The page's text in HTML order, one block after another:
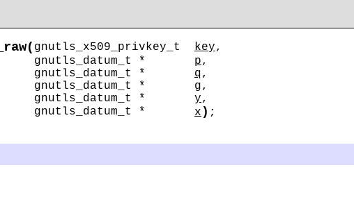
( gnutls_x509_privkey_t key,
gnutls_datum_t *
p,
gnutls_datum_t *
q,
gnutls_datum_t *
g,
gnutls_datum_t *
y,
gnutls_datum_t *
x ) ;